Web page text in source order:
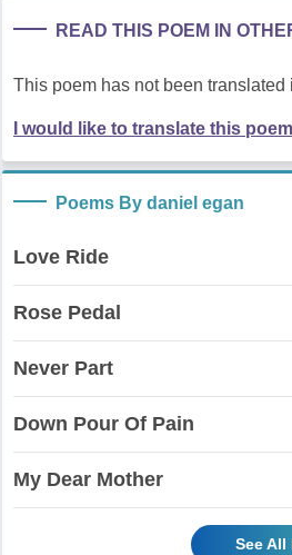
READ THIS POEM IN
This poem has not been
I would like to translate this poem
Poems By daniel egan
Love Ride
Rose Pedal
Never Part
Down Pour Of Pain
My Dear Mother
See All